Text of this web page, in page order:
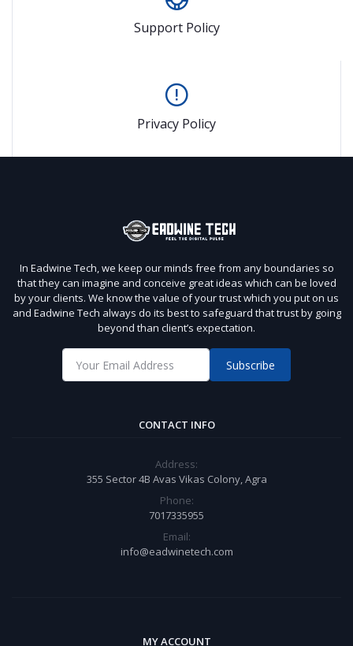
Support Policy
Privacy Policy
In Eadwine Tech, we keep our minds free from any boundaries so
that they can imagine and conceive great ideas which can be loved
by your clients. We know the value of your trust which you put on us
and Eadwine Tech always do its best to safeguard that trust by going
beyond than client’s expectation.
Subscribe
CONTACT INFO
Address:
355 Sector 4B Avas Vikas Colony, Agra
Phone:
7017335955
Email:
info@eadwinetech.com
MY ACCOUNT